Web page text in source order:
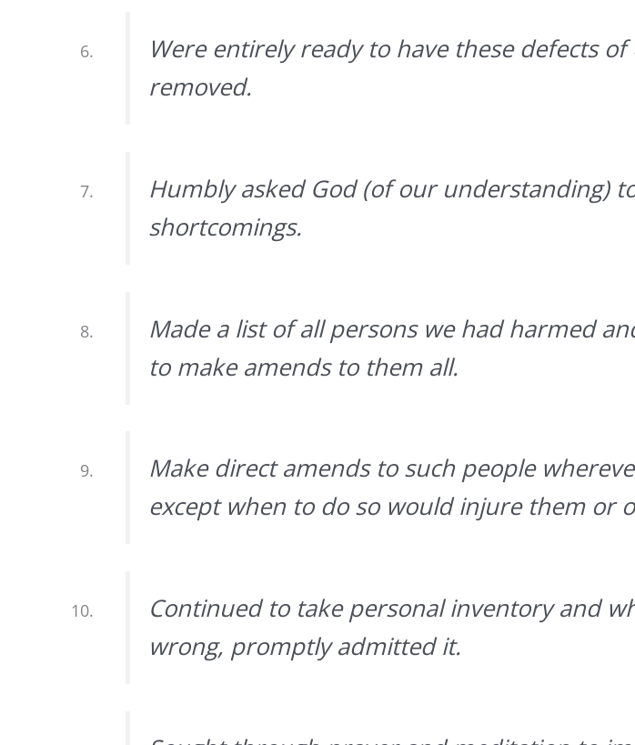
Were entirely ready to have these defects
removed.
Humbly asked God (of our understanding)
shortcomings.
Made a list of all persons we had harmed
to make amends to them all.
Make direct amends to such people
except when to do so would injure them or
Continued to take personal inventory and
wrong, promptly admitted it.